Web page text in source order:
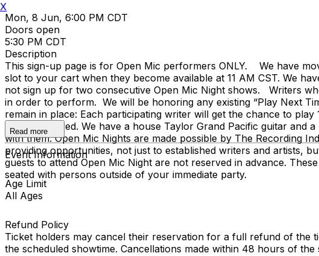
Mon, 8 Jun, 6:00 PM CDT
Doors open
5:30 PM CDT
Description
This sign-up page is for Open Mic performers ONLY. We have
slot to your cart when they become available at 11 AM CST. We
not sign up for two consecutive Open Mic Night shows. Writers
in order to perform. We will be honoring any existing “Play Next
remain in place: Each participating writer will get the chance to
are not allowed. We have a house Taylor Grand Pacific guitar and
with them. Open Mic Nights are made possible by The Recording
providing opportunities, not just to established writers and artists,
guests to attend Open Mic Night are not reserved in advance.
seated with persons outside of your immediate party.
Read more
Event Information
Age Limit
All Ages
Refund Policy
Ticket holders may cancel their reservation for a full refund of the
the scheduled showtime. Cancellations made within 48 hours of
X